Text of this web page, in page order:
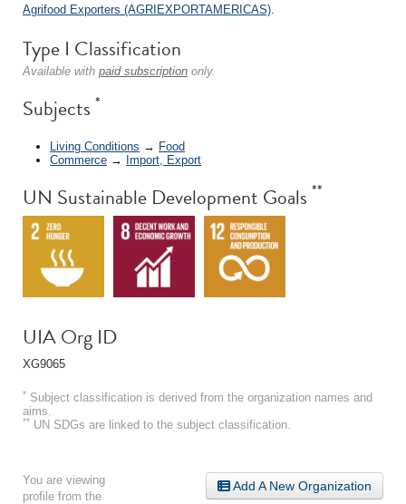
Agrifood Exporters (AGRIEXPORTAMERICAS).
Type I Classification
Available with paid subscription only.
Subjects *
Living Conditions → Food
Commerce → Import, Export
UN Sustainable Development Goals **
UIA Org ID
XG9065
* Subject classification is derived from the organization names and
aims.
** UN SDGs are linked to the subject classification.
Add A New Organization
You are viewing
profile from the